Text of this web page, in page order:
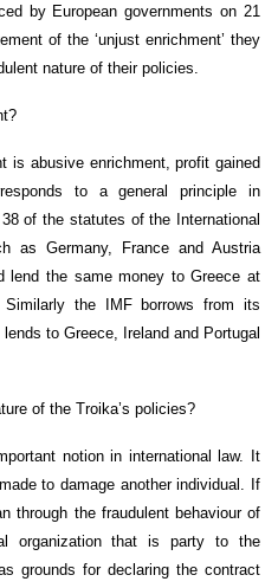
by European governments on 21
of the ‘unjust enrichment’ they
nature of their policies.
is abusive enrichment, profit gained
to a general principle in
of the statutes of the International
as Germany, France and Austria
lend the same money to Greece at
the IMF borrows from its
to Greece, Ireland and Portugal
of the Troika’s policies?
notion in international law. It
to damage another individual. If
through the fraudulent behaviour of
organization that is party to the
grounds for declaring the contract